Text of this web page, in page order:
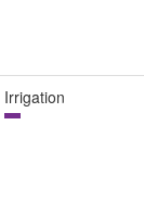
Irrigation